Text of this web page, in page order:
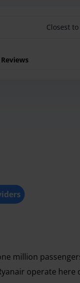
Closest
Reviews
million
operate here